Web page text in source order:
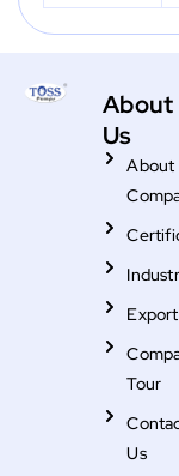
About
Us
About
Export
Tour
Us